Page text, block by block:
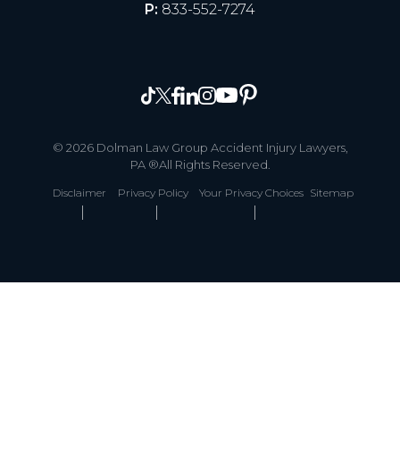
P: 833-552-7274
© 2026 Dolman Law Group Accident Injury Lawyers,
PA ®All Rights Reserved.
Disclaimer Privacy Policy Your Privacy Choices Sitemap